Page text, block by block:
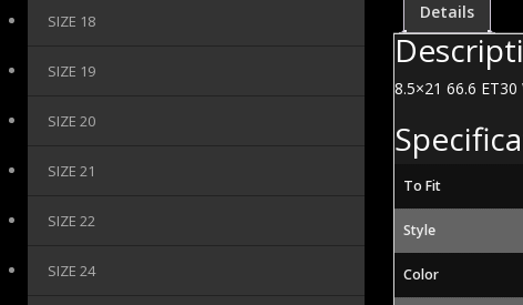
SIZE 18
SIZE 19
SIZE 20
SIZE 21
SIZE 22
SIZE 24
Details
8.5×21 66.6
To Fit
Style
Color